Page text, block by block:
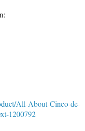
All-About-Cinco-de-
1200792